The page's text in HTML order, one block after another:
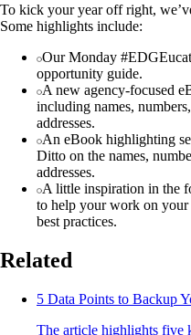
To kick your year off right,
Some highlights include:
Our Monday
opportunity guide.
A new agency-focused
including names,
addresses.
An eBook highlighting
Ditto on the names,
addresses.
A little inspiration in the
to help your work on your
best practices.
Related
5 Data Points to Backup
The article highlights five